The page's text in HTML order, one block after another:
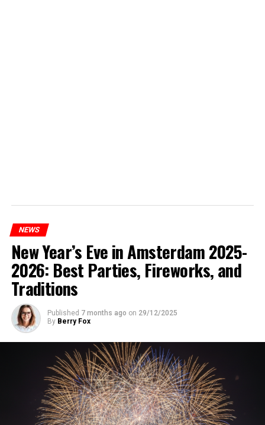
NEWS
New Year’s Eve in Amsterdam 2025-
2026: Best Parties, Fireworks, and
Traditions
Published 7 months ago on 29/12/2025
By Berry Fox